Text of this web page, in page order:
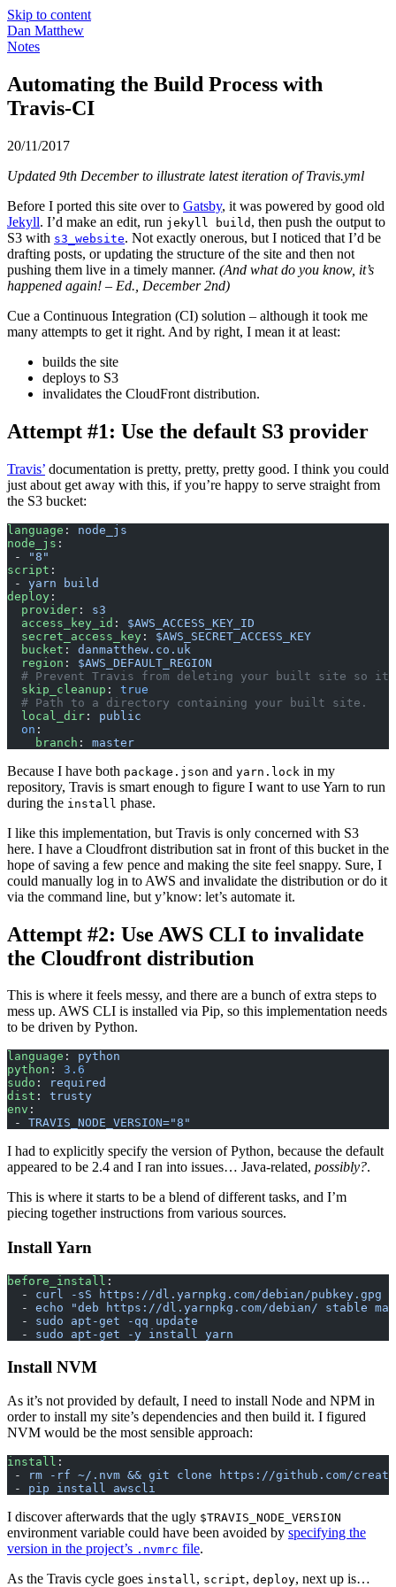
Skip to content
Dan Matthew
Notes
Automating the Build Process with
Travis-CI
20/11/2017
Updated 9th December to illustrate latest iteration of Travis.yml
Before I ported this site over to Gatsby, it was powered by good old
Jekyll. I’d make an edit, run jekyll build , then push the output to
S3 with s3_website. Not exactly onerous, but I noticed that I’d be
drafting posts, or updating the structure of the site and then not
pushing them live in a timely manner. (And what do you know, it’s
happened again! – Ed., December 2nd)
Cue a Continuous Integration (CI) solution – although it took me
many attempts to get it right. And by right, I mean it at least:
builds the site
deploys to S3
invalidates the CloudFront distribution.
Attempt #1: Use the default S3 provider
Travis’ documentation is pretty, pretty, pretty good. I think you could
just about get away with this, if you’re happy to serve straight from
the S3 bucket:
language : node_js
node_js :
-
"8"
script :
- yarn build
deploy :
  provider
: s3
  access_key_id
: $AWS_ACCESS_KEY_ID
  secret_access_key
: $AWS_SECRET_ACCESS_KEY
  bucket
: danmatthew.co.uk
  region
: $AWS_DEFAULT_REGION
# Prevent Travis from deleting your built site so it
  skip_cleanup
: true
  # Path to a directory containing your built site.
  local_dir
: public
  on
:
    branch
: master
Because I have both package.json and yarn.lock in my
repository, Travis is smart enough to figure I want to use Yarn to run
during the install phase.
I like this implementation, but Travis is only concerned with S3
here. I have a Cloudfront distribution sat in front of this bucket in the
hope of saving a few pence and making the site feel snappy. Sure, I
could manually log in to AWS and invalidate the distribution or do it
via the command line, but y’know: let’s automate it.
Attempt #2: Use AWS CLI to invalidate
the Cloudfront distribution
This is where it feels messy, and there are a bunch of extra steps to
mess up. AWS CLI is installed via Pip, so this implementation needs
to be driven by Python.
language : python
python : 3.6
sudo :
required
dist : trusty
env :
- TRAVIS_NODE_VERSION="8"
I had to explicitly specify the version of Python, because the default
appeared to be 2.4 and I ran into issues… Java-related, possibly?.
This is where it starts to be a blend of different tasks, and I’m
piecing together instructions from various sources.
Install Yarn
before_install :
  -
curl -sS https://dl.yarnpkg.com/debian/pubkey.gpg
  -
echo "deb https://dl.yarnpkg.com/debian/ stable
  -
sudo apt-get -qq update
  -
sudo apt-get -y install yarn
Install NVM
As it’s not provided by default, I need to install Node and NPM in
order to install my site’s dependencies and then build it. I figured
NVM would be the most sensible approach:
install :
-
rm -rf ~/.nvm && git clone https://github.com/
- pip install awscli
I discover afterwards that the ugly $TRAVIS_NODE_VERSION
environment variable could have been avoided by specifying the
version in the project’s .nvmrc file.
As the Travis cycle goes install, script, deploy, next up is…